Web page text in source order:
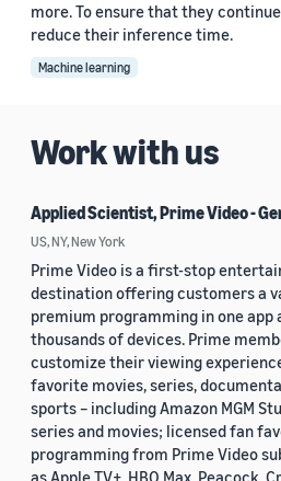
more. To ensure that they
reduce their inference time.
Machine learning
Work with us
Applied Scientist, Prime Video -
US, NY, New York
Prime Video is a first-stop
destination offering customers a
premium programming in one app
thousands of devices. Prime
customize their viewing
favorite movies, series,
sports – including Amazon MGM
series and movies; licensed fan
programming from Prime Video
as Apple TV+, HBO Max, Peacock,